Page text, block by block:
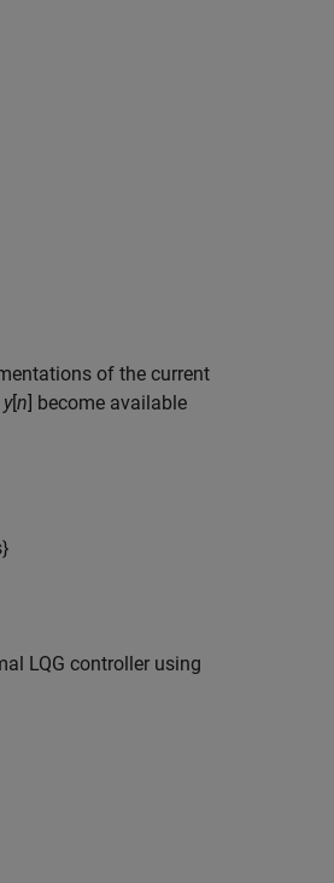
of the current
y[n] become available
}
LQG controller using